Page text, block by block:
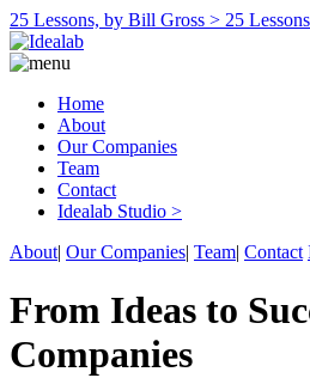
25 Lessons, by Bill Gross > 25
Home
About
Our Companies
Team
Contact
Idealab Studio >
About| Our Companies| Team| Contact
From Ideas to
Companies